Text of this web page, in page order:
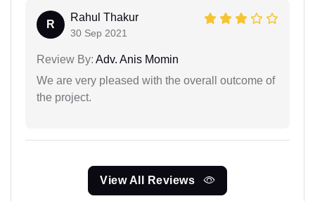
R
Rahul Thakur
30 Sep 2021
Review By: Adv. Anis Momin
We are very pleased with the overall outcome of
the project.
View All Reviews